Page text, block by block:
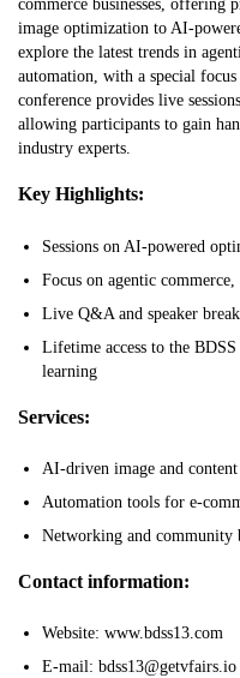
commerce businesses, offering
image optimization to AI-
explore the latest trends in
automation, with a special focus
conference provides live
allowing participants to gain
industry experts.
Key Highlights:
Sessions on AI-powered
Focus on agentic
Live Q&A and speaker
Lifetime access to the
learning
Services:
AI-driven image and
Automation tools for e-
Networking and community
Contact information:
Website: www.bdss13.com
E-mail: bdss13@getvfairs.io